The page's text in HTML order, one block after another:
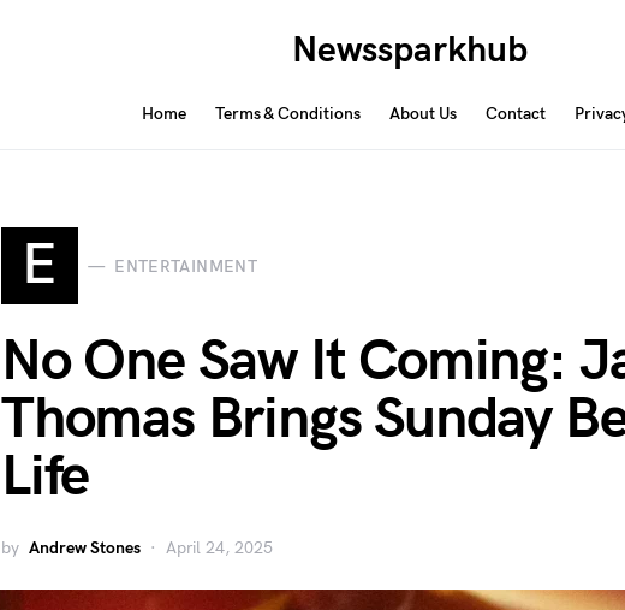
Newssparkhub
Home Terms & Conditions About Us Contact
E ENTERTAINMENT
No One Saw It Coming:
Thomas Brings Sunday
Life
by Andrew Stones April 24, 2025